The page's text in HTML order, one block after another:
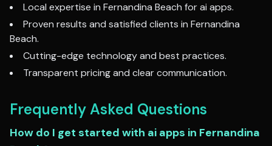
Local expertise in Fernandina Beach forai apps.
Proven results and satisfied clients in Fernandina
Beach.
Cutting-edge technology and best practices.
Transparent pricing and clear communication.
Frequently Asked Questions
How do I get started with ai apps in Fernandina